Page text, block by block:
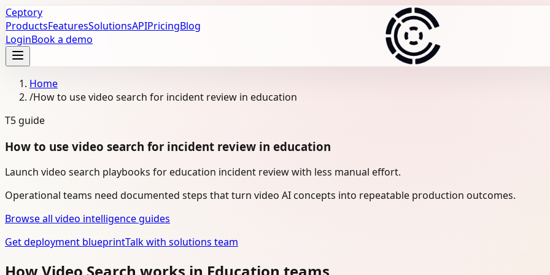
Ceptory
ProductsFeaturesSolutionsAPIPricingBlog
LoginBook a demo
Home
/How to use video search for incident review in education
T5 guide
How to use video search for incident review in education
Launch video search playbooks for education incident review with less manual effort.
Operational teams need documented steps that turn video AI concepts into repeatable production outcomes.
Browse all video intelligence guides
Get deployment blueprintTalk with solutions team